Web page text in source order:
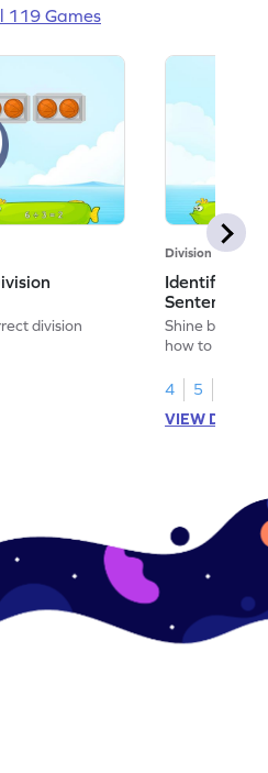
119 Games
division
Division
Identify the
Sentence
Shine bright
how to
4
5
VIEW